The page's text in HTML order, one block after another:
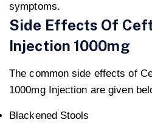
symptoms.
Side Effects Of
Injection 1000mg
The common side effects of
1000mg Injection are given
Blackened Stools